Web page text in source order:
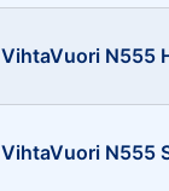
VihtaVuori N555
VihtaVuori N555